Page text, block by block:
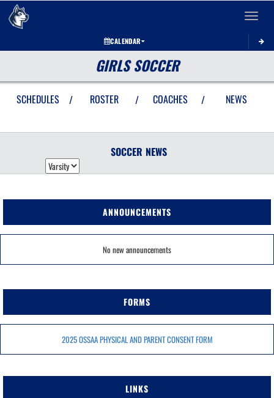
Toggle
CALENDAR
GIRLS SOCCER
SCHEDULES / ROSTER / COACHES / NEWS
SOCCER NEWS
ANNOUNCEMENTS
No new announcements
FORMS
2025 OSSAA PHYSICAL AND PARENT CONSENT FORM
LINKS